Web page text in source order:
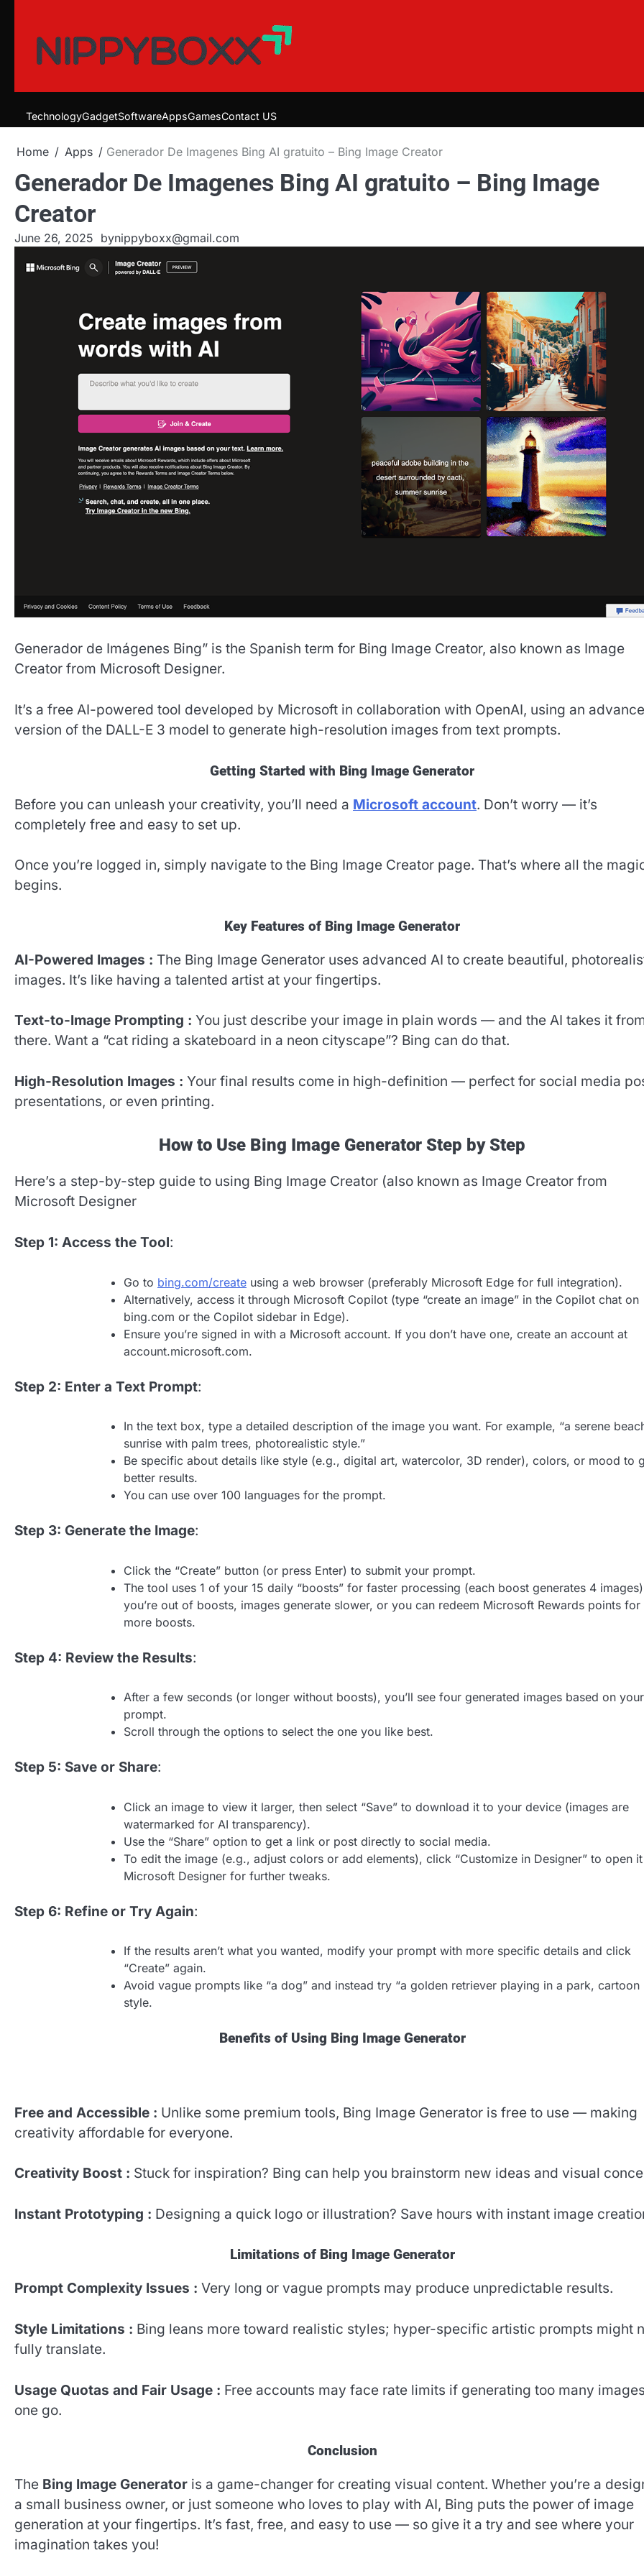
content
TechnologyGadgetSoftwareAppsGamesContact US
Home Apps Generador De Imagenes Bing AI gratuito – Bing Image Creator
Generador De Imagenes Bing AI gratuito – Bing Image
Creator
June 26, 2025 bynippyboxx@gmail.com
Generador de Imágenes Bing” is the Spanish term for Bing Image Creator, also known as Image
Creator from Microsoft Designer.
It’s a free AI-powered tool developed by Microsoft in collaboration with OpenAI, using an
version of the DALL-E 3 model to generate high-resolution images from text prompts.
Getting Started with Bing Image Generator
Before you can unleash your creativity, you’ll need a Microsoft account. Don’t worry — it’s
completely free and easy to set up.
Once you’re logged in, simply navigate to the Bing Image Creator page. That’s where all the
begins.
Key Features of Bing Image Generator
AI-Powered Images : The Bing Image Generator uses advanced AI to create beautiful,
images. It’s like having a talented artist at your fingertips.
Text-to-Image Prompting : You just describe your image in plain words — and the AI takes it
there. Want a “cat riding a skateboard in a neon cityscape”? Bing can do that.
High-Resolution Images : Your final results come in high-definition — perfect for social media
presentations, or even printing.
How to Use Bing Image Generator Step by Step
Here’s a step-by-step guide to using Bing Image Creator (also known as Image Creator from
Microsoft Designer
Step 1: Access the Tool:
Go to bing.com/create using a web browser (preferably Microsoft Edge for full integration).
Alternatively, access it through Microsoft Copilot (type “create an image” in the Copilot chat on
bing.com or the Copilot sidebar in Edge).
Ensure you’re signed in with a Microsoft account. If you don’t have one, create an account at
account.microsoft.com.
Step 2: Enter a Text Prompt:
In the text box, type a detailed description of the image you want. For example, “a serene
sunrise with palm trees, photorealistic style.”
Be specific about details like style (e.g., digital art, watercolor, 3D render), colors, or mood to
better results.
You can use over 100 languages for the prompt.
Step 3: Generate the Image:
Click the “Create” button (or press Enter) to submit your prompt.
The tool uses 1 of your 15 daily “boosts” for faster processing (each boost generates 4
you’re out of boosts, images generate slower, or you can redeem Microsoft Rewards points for
more boosts.
Step 4: Review the Results:
After a few seconds (or longer without boosts), you’ll see four generated images based on your
prompt.
Scroll through the options to select the one you like best.
Step 5: Save or Share:
Click an image to view it larger, then select “Save” to download it to your device (images are
watermarked for AI transparency).
Use the “Share” option to get a link or post directly to social media.
To edit the image (e.g., adjust colors or add elements), click “Customize in Designer” to open
Microsoft Designer for further tweaks.
Step 6: Refine or Try Again:
If the results aren’t what you wanted, modify your prompt with more specific details and click
“Create” again.
Avoid vague prompts like “a dog” and instead try “a golden retriever playing in a park, cartoon
style.
Benefits of Using Bing Image Generator
Free and Accessible : Unlike some premium tools, Bing Image Generator is free to use — making
creativity affordable for everyone.
Creativity Boost : Stuck for inspiration? Bing can help you brainstorm new ideas and visual
Instant Prototyping : Designing a quick logo or illustration? Save hours with instant image
Limitations of Bing Image Generator
Prompt Complexity Issues : Very long or vague prompts may produce unpredictable results.
Style Limitations : Bing leans more toward realistic styles; hyper-specific artistic prompts might
fully translate.
Usage Quotas and Fair Usage : Free accounts may face rate limits if generating too many
one go.
Conclusion
The Bing Image Generator is a game-changer for creating visual content. Whether you’re a
a small business owner, or just someone who loves to play with AI, Bing puts the power of image
generation at your fingertips. It’s fast, free, and easy to use — so give it a try and see where your
imagination takes you!